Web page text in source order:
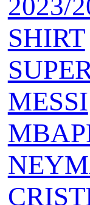
2023/
SHIRT
MESSI